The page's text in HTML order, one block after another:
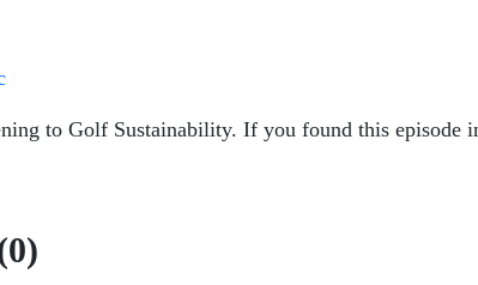
to Golf Sustainability. If you found this episode